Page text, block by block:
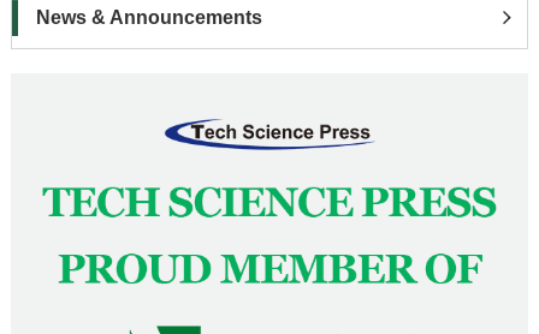
Language Service
News & Announcements
News & Announcements